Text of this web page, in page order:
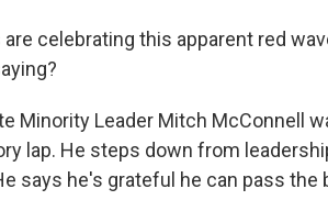
are celebrating this apparent red
Minority Leader Mitch McConnell
lap. He steps down from
says he's grateful he can pass the